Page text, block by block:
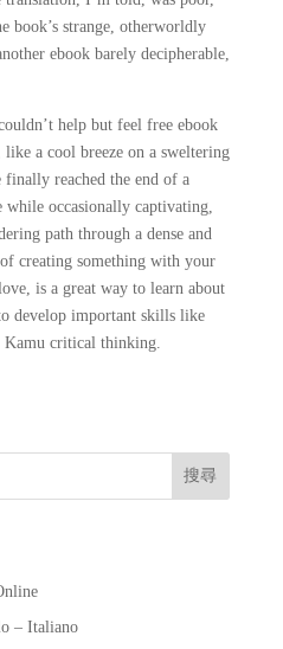
book’s strange, otherworldly
ebook barely decipherable,
help but feel free ebook
a cool breeze on a sweltering
reached the end of a
occasionally captivating,
path through a dense and
creating something with your
is a great way to learn about
develop important skills like
critical thinking.
搜尋
– Italiano